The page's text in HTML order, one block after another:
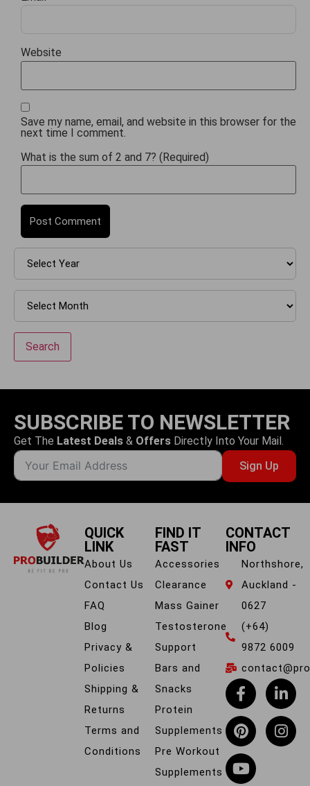
Website
Save my name, email, and website in this browser for the
next time I comment.
What is the sum of 2 and 7? (Required)
Search
SUBSCRIBE TO NEWSLETTER
Get The Latest Deals & Offers Directly Into Your Mail.
Sign Up
QUICK
LINK
About Us
Contact Us
FAQ
Blog
Privacy &
Policies
Shipping &
Returns
Terms and
Conditions
FIND IT
FAST
Accessories
Clearance
Mass Gainer
Testosterone
Support
Bars and
Snacks
Protein
Supplements
Pre Workout
Supplements
CONTACT
INFO
Northshore,
Auckland -
0627
(+64)
9872 6009